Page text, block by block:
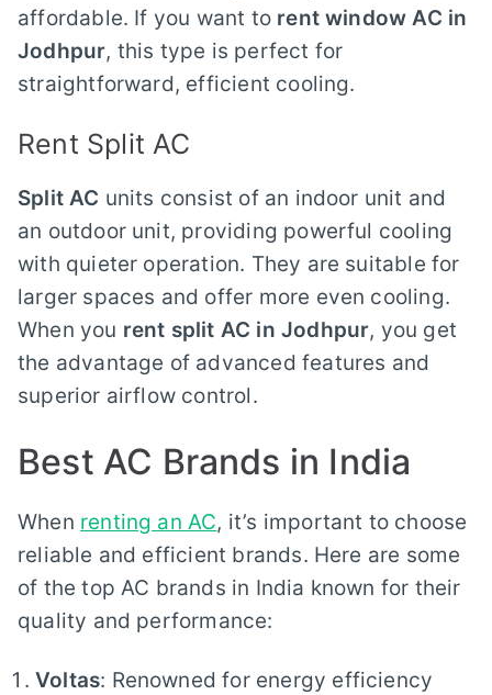
affordable. If you want to rent window AC in
Jodhpur, this type is perfect for
straightforward, efficient cooling.
Rent Split AC
Split AC units consist of an indoor unit and
an outdoor unit, providing powerful cooling
with quieter operation. They are suitable for
larger spaces and offer more even cooling.
When you rent split AC in Jodhpur, you get
the advantage of advanced features and
superior airflow control.
Best AC Brands in India
When renting an AC, it’s important to choose
reliable and efficient brands. Here are some
of the top AC brands in India known for their
quality and performance:
Voltas: Renowned for energy efficiency